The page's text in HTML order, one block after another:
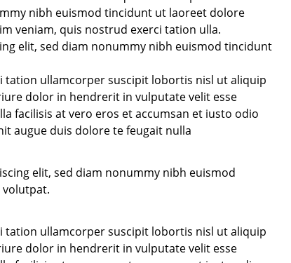
nibh euismod tincidunt ut laoreet dolore
veniam, quis nostrud exerci tation ulla.
elit, sed diam nonummy nibh euismod tincidunt
tation ullamcorper suscipit lobortis nisl ut aliquip
dolor in hendrerit in vulputate velit esse
facilisis at vero eros et accumsan et iusto odio
augue duis dolore te feugait nulla
elit, sed diam nonummy nibh euismod
tation ullamcorper suscipit lobortis nisl ut aliquip
dolor in hendrerit in vulputate velit esse